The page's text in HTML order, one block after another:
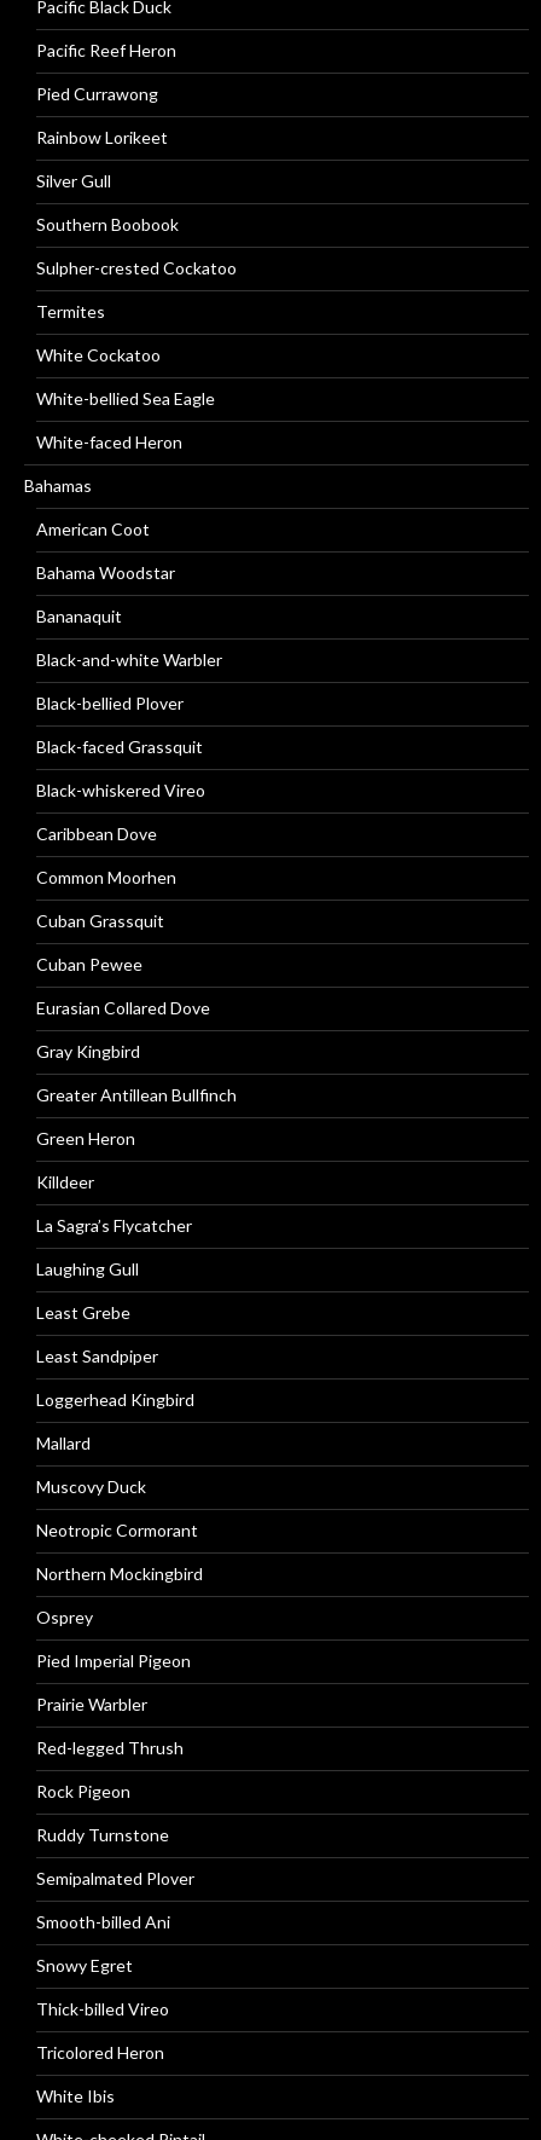
Pacific Black Duck
Pacific Reef Heron
Pied Currawong
Rainbow Lorikeet
Silver Gull
Southern Boobook
Sulpher-crested Cockatoo
Termites
White Cockatoo
White-bellied Sea Eagle
White-faced Heron
Bahamas
American Coot
Bahama Woodstar
Bananaquit
Black-and-white Warbler
Black-bellied Plover
Black-faced Grassquit
Black-whiskered Vireo
Caribbean Dove
Common Moorhen
Cuban Grassquit
Cuban Pewee
Eurasian Collared Dove
Gray Kingbird
Greater Antillean Bullfinch
Green Heron
Killdeer
La Sagra’s Flycatcher
Laughing Gull
Least Grebe
Least Sandpiper
Loggerhead Kingbird
Mallard
Muscovy Duck
Neotropic Cormorant
Northern Mockingbird
Osprey
Pied Imperial Pigeon
Prairie Warbler
Red-legged Thrush
Rock Pigeon
Ruddy Turnstone
Semipalmated Plover
Smooth-billed Ani
Snowy Egret
Thick-billed Vireo
Tricolored Heron
White Ibis